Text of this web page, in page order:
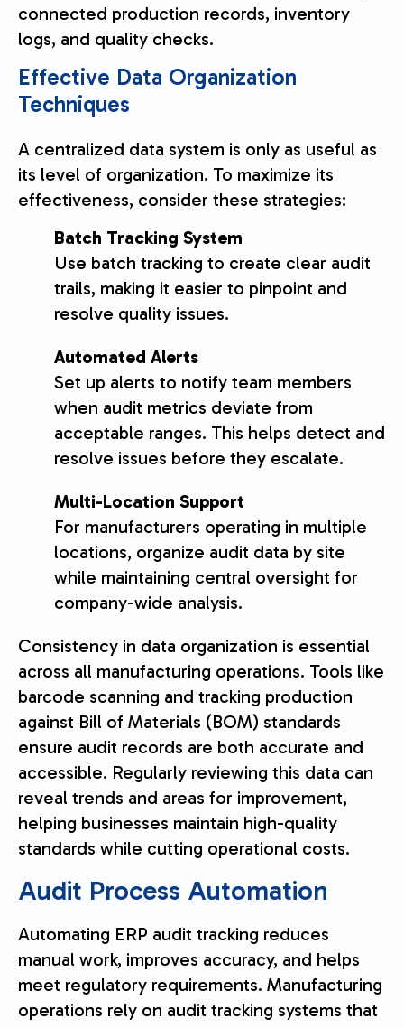
connected production records, inventory
logs, and quality checks.
Effective Data Organization
Techniques
A centralized data system is only as useful as
its level of organization. To maximize its
effectiveness, consider these strategies:
Batch Tracking System
Use batch tracking to create clear audit
trails, making it easier to pinpoint and
resolve quality issues.
Automated Alerts
Set up alerts to notify team members
when audit metrics deviate from
acceptable ranges. This helps detect and
resolve issues before they escalate.
Multi-Location Support
For manufacturers operating in multiple
locations, organize audit data by site
while maintaining central oversight for
company-wide analysis.
Consistency in data organization is essential
across all manufacturing operations. Tools like
barcode scanning and tracking production
against Bill of Materials (BOM) standards
ensure audit records are both accurate and
accessible. Regularly reviewing this data can
reveal trends and areas for improvement,
helping businesses maintain high-quality
standards while cutting operational costs.
Audit Process Automation
Automating ERP audit tracking reduces
manual work, improves accuracy, and helps
meet regulatory requirements. Manufacturing
operations rely on audit tracking systems that